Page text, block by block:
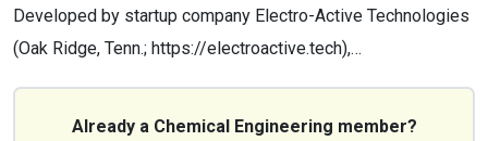
Developed by startup company Electro-Active Technologies
(Oak Ridge, Tenn.; https://electroactive.tech),…
Already a Chemical Engineering member?